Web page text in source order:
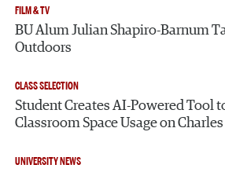
FILM & TV
BU Alum Julian Shapiro-Barnum
Outdoors
CLASS SELECTION
Student Creates AI-Powered Tool
Classroom Space Usage on
UNIVERSITY NEWS